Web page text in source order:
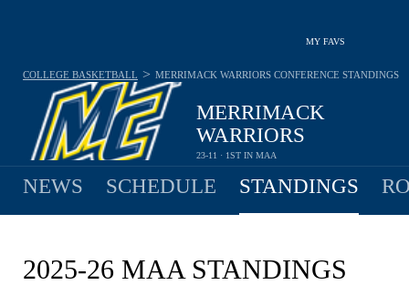
MY FAVS
MERRIMACK
WARRIORS
23-11 · 1ST IN MAA
COLLEGE BASKETBALL > MERRIMACK WARRIORS CONFERENCE STANDINGS
NEWS SCHEDULE STANDINGS
2025-26 MAA STANDINGS